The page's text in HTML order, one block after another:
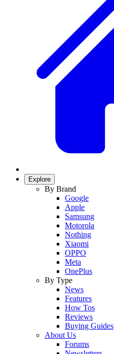
Explore
By Brand
Google
Apple
Samsung
Motorola
Nothing
Xiaomi
OPPO
Meta
OnePlus
By Type
News
Features
How Tos
Reviews
Buying Guides
About Us
Forums